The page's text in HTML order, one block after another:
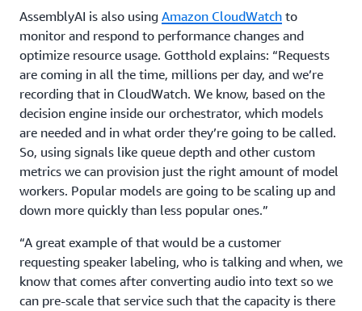
AssemblyAI is also using Amazon CloudWatch to
monitor and respond to performance changes and
optimize resource usage. Gotthold explains: “Requests
are coming in all the time, millions per day, and we’re
recording that in CloudWatch. We know, based on the
decision engine inside our orchestrator, which models
are needed and in what order they’re going to be called.
So, using signals like queue depth and other custom
metrics we can provision just the right amount of model
workers. Popular models are going to be scaling up and
down more quickly than less popular ones.”
“A great example of that would be a customer
requesting speaker labeling, who is talking and when, we
know that comes after converting audio into text so we
can pre-scale that service such that the capacity is there